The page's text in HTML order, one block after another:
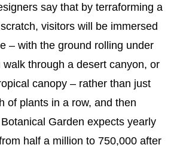
say that by terraforming a
visitors will be immersed
– with the ground rolling under
through a desert canyon, or
canopy – rather than just
of plants in a row, and then
Garden expects yearly
half a million to 750,000 after